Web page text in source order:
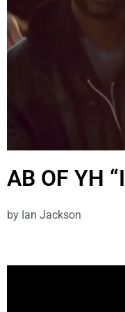
AB OF YH
by Ian Jackson